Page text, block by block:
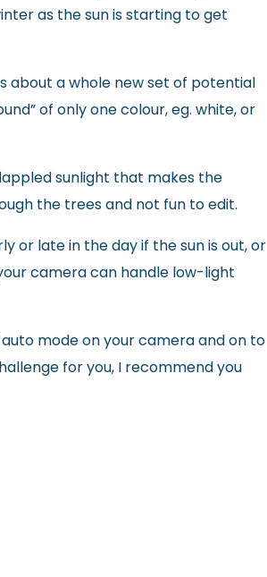
as the sun is starting to get
about a whole new set of potential
of only one colour, eg. white, or
sunlight that makes the
the trees and not fun to edit.
or late in the day if the sun is out, or
camera can handle low-light
mode on your camera and on to
for you, I recommend you